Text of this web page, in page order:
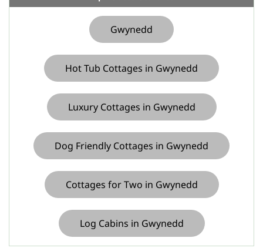
Gwynedd
Hot Tub Cottages in Gwynedd
Luxury Cottages in Gwynedd
Dog Friendly Cottages in Gwynedd
Cottages for Two in Gwynedd
Log Cabins in Gwynedd